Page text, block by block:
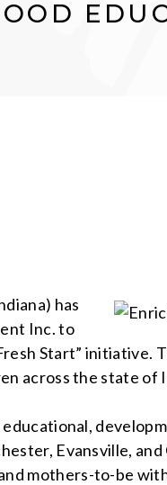
has
Inc. to
Start”
across the state
Evansville,
mothers-to-be